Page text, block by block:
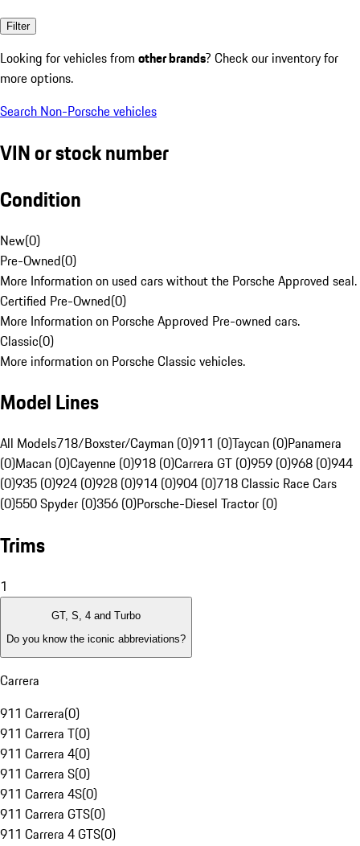
Filter
Looking for vehicles from other brands? Check our inventory for
more options.
Search Non-Porsche vehicles
VIN or stock number
Condition
New(0)
Pre-Owned(0)
More Information on used cars without the Porsche Approved seal.
Certified Pre-Owned(0)
More Information on Porsche Approved Pre-owned cars.
Classic(0)
More information on Porsche Classic vehicles.
Model Lines
All Models718/Boxster/Cayman (0)911 (0)Taycan (0)Panamera
(0)Macan (0)Cayenne (0)918 (0)Carrera GT (0)959 (0)968 (0)944
(0)935 (0)924 (0)928 (0)914 (0)904 (0)718 Classic Race Cars
(0)550 Spyder (0)356 (0)Porsche-Diesel Tractor (0)
Trims
1
GT, S, 4 and Turbo
Do you know the iconic abbreviations?
Carrera
911 Carrera(0)
911 Carrera T(0)
911 Carrera 4(0)
911 Carrera S(0)
911 Carrera 4S(0)
911 Carrera GTS(0)
911 Carrera 4 GTS(0)